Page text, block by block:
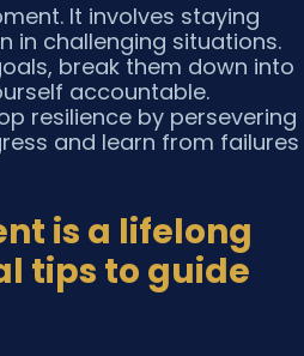
It involves staying
in challenging situations.
break them down into
accountable.
resilience by persevering
and learn from failures
is a lifelong
tips to guide